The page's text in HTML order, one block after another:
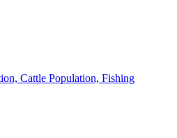
Cattle Population, Fishing